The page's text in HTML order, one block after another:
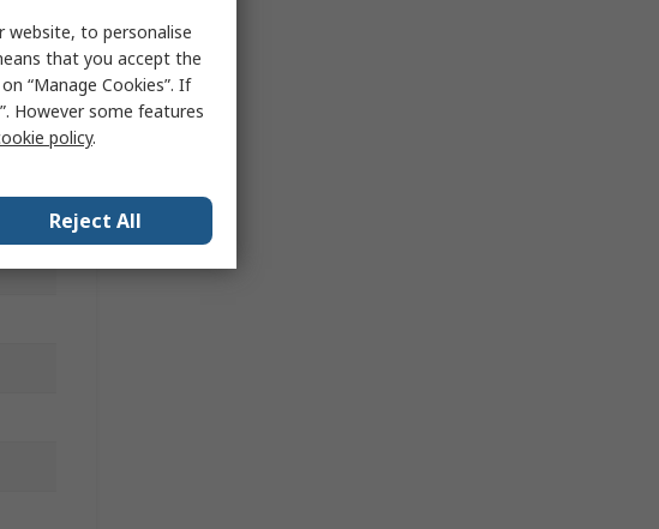
website, to personalise
that you accept the
“Manage Cookies”. If
However some features
policy.
Reject All